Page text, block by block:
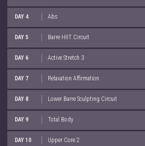
DAY 4 Abs
DAY 5 Barre HIIT Circuit
DAY 6 Active Stretch 3
DAY 7 Relaxation Affirmation
DAY 8 Lower Barre Sculpting Circuit
DAY 9 Total Body
DAY 10 Upper Core 2